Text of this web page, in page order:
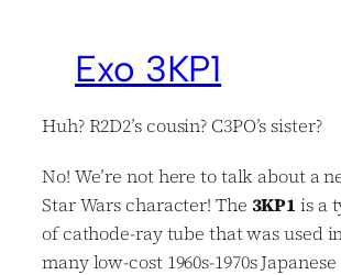
Exo 3KP1
Huh? R2D2’s cousin? C3PO’s sister?
No! We’re not here to talk about a
Star Wars character! The 3KP1 is a
of cathode-ray tube that was used
many low-cost 1960s-1970s Japanese